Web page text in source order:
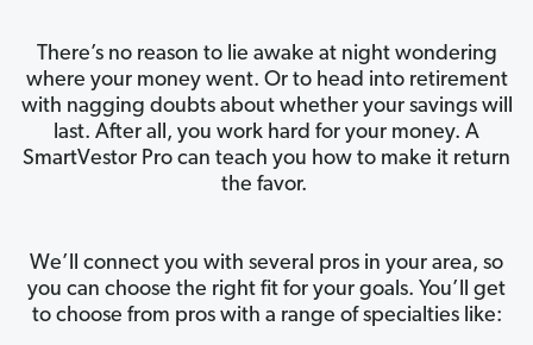
There’s no reason to lie awake at night wondering
where your money went. Or to head into retirement
with nagging doubts about whether your savings will
last. After all, you work hard for your money. A
SmartVestor Pro can teach you how to make it return
the favor.
We’ll connect you with several pros in your area, so
you can choose the right fit for your goals. You’ll get
to choose from pros with a range of specialties like: